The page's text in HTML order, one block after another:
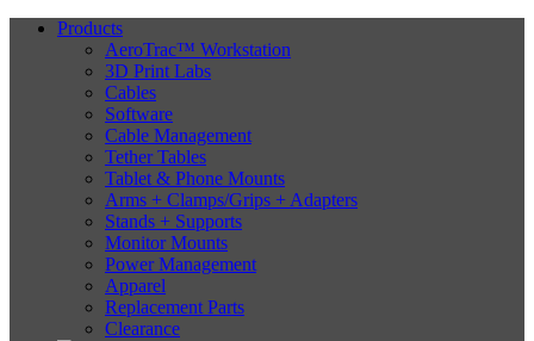
Products
AeroTrac™ Workstation
3D Print Labs
Cables
Software
Cable Management
Tether Tables
Tablet & Phone Mounts
Arms + Clamps/Grips + Adapters
Stands + Supports
Monitor Mounts
Power Management
Apparel
Replacement Parts
Clearance